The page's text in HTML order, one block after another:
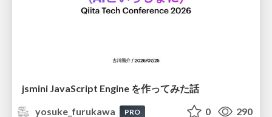
jsmini JavaScript Engine を作ってみた話
yosuke_furukawa
PRO 0 290